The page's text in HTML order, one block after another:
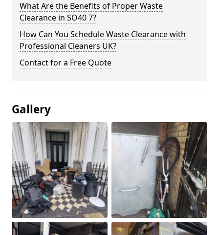
What Are the Benefits of Proper Waste
Clearance in SO40 7?
How Can You Schedule Waste Clearance with
Professional Cleaners UK?
Contact for a Free Quote
Gallery